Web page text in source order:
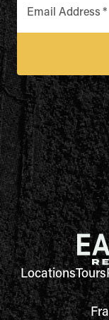
Email Address *
LocationsTours